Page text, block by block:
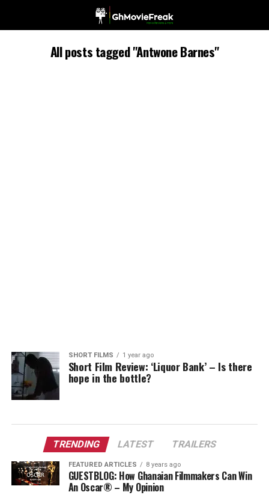
All posts tagged "Antwone Barnes"
SHORT FILMS 1 year ago
Short Film Review: ‘Liquor Bank’ – Is there
hope in the bottle?
TRENDING LATEST TRAILERS
FEATURED ARTICLES 8 years ago
GUESTBLOG: How Ghanaian Filmmakers Can Win
An Oscar® – My Opinion